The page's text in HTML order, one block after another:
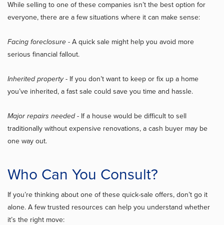
While selling to one of these companies isn’t the best option for
everyone, there are a few situations where it can make sense:
Facing foreclosure - A quick sale might help you avoid more
serious financial fallout.
Inherited property- If you don’t want to keep or fix up a home
you’ve inherited, a fast sale could save you time and hassle.
Major repairs needed- If a house would be difficult to sell
traditionally without expensive renovations, a cash buyer may be
one way out.
Who Can You Consult?
If you’re thinking about one of these quick-sale offers, don’t go it
alone. A few trusted resources can help you understand whether
it’s the right move: